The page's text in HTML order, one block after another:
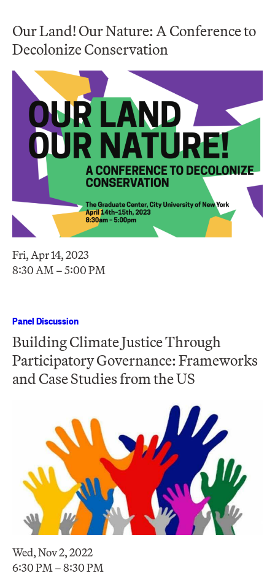
Our Land! Our Nature: A Conference to
Decolonize Conservation
Fri, Apr 14, 2023
8:30 AM – 5:00 PM
Panel Discussion
Building Climate Justice Through
Participatory Governance: Frameworks
and Case Studies from the US
Wed, Nov 2, 2022
6:30 PM – 8:30 PM